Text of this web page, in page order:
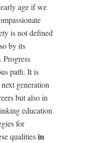
age if we
is not defined
by its
Progress
path. It is
generation
but also in
education
for
qualitiesin